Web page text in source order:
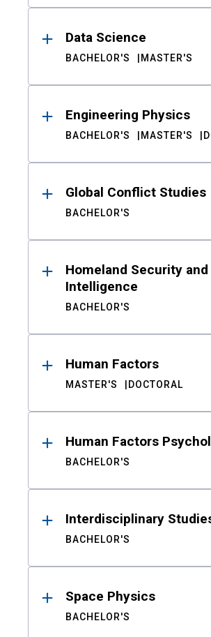
Data Science
BACHELOR'S MASTER'S
Engineering Physics
BACHELOR'S MASTER'S
Global Conflict Studies
BACHELOR'S
Homeland Security and
Intelligence
BACHELOR'S
Human Factors
MASTER'S DOCTORAL
Human Factors
BACHELOR'S
Interdisciplinary
BACHELOR'S
Space Physics
BACHELOR'S